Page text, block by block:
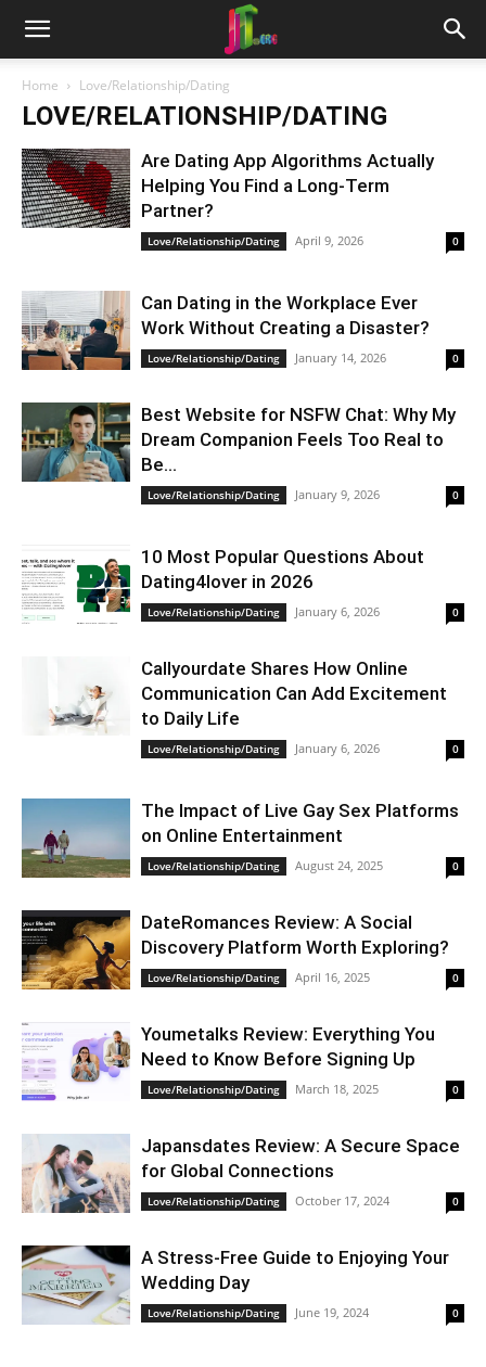
Home Love/Relationship/Dating
LOVE/RELATIONSHIP/DATING
Are Dating App Algorithms Actually
Helping You Find a Long-Term
Partner?
Love/Relationship/Dating April 9, 2026 0
Can Dating in the Workplace Ever
Work Without Creating a Disaster?
Love/Relationship/Dating January 14, 2026 0
Best Website for NSFW Chat: Why My
Dream Companion Feels Too Real to
Be...
Love/Relationship/Dating January 9, 2026 0
10 Most Popular Questions About
Dating4lover in 2026
Love/Relationship/Dating January 6, 2026 0
Сallyourdate Shares How Online
Communication Can Add Excitement
to Daily Life
Love/Relationship/Dating January 6, 2026 0
The Impact of Live Gay Sex Platforms
on Online Entertainment
Love/Relationship/Dating August 24, 2025 0
DateRomances Review: A Social
Discovery Platform Worth Exploring?
Love/Relationship/Dating April 16, 2025 0
Youmetalks Review: Everything You
Need to Know Before Signing Up
Love/Relationship/Dating March 18, 2025 0
Japansdates Review: A Secure Space
for Global Connections
Love/Relationship/Dating October 17, 2024 0
A Stress-Free Guide to Enjoying Your
Wedding Day
Love/Relationship/Dating June 19, 2024 0